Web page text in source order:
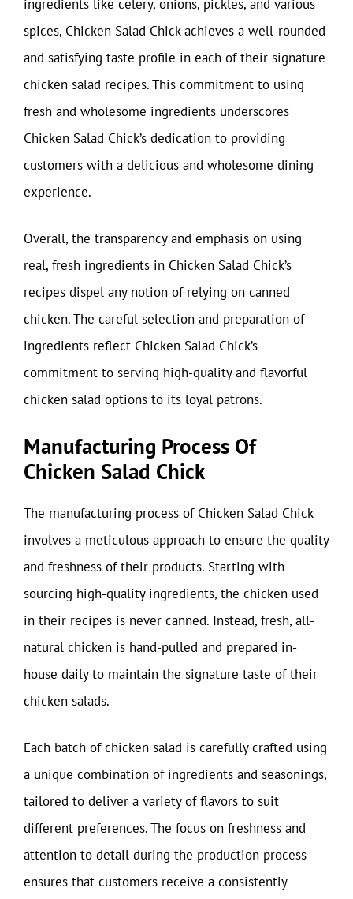
ingredients like celery, onions, pickles, and various
spices, Chicken Salad Chick achieves a well-rounded
and satisfying taste profile in each of their signature
chicken salad recipes. This commitment to using
fresh and wholesome ingredients underscores
Chicken Salad Chick’s dedication to providing
customers with a delicious and wholesome dining
experience.
Overall, the transparency and emphasis on using
real, fresh ingredients in Chicken Salad Chick’s
recipes dispel any notion of relying on canned
chicken. The careful selection and preparation of
ingredients reflect Chicken Salad Chick’s
commitment to serving high-quality and flavorful
chicken salad options to its loyal patrons.
Manufacturing Process Of
Chicken Salad Chick
The manufacturing process of Chicken Salad Chick
involves a meticulous approach to ensure the quality
and freshness of their products. Starting with
sourcing high-quality ingredients, the chicken used
in their recipes is never canned. Instead, fresh, all-
natural chicken is hand-pulled and prepared in-
house daily to maintain the signature taste of their
chicken salads.
Each batch of chicken salad is carefully crafted using
a unique combination of ingredients and seasonings,
tailored to deliver a variety of flavors to suit
different preferences. The focus on freshness and
attention to detail during the production process
ensures that customers receive a consistently